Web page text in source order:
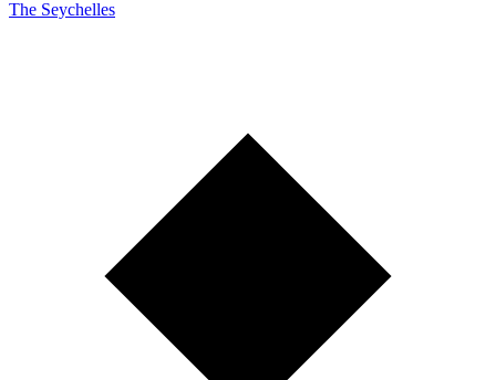
The Seychelles